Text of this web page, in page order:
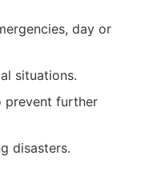
day or
situations.
prevent further
disasters.